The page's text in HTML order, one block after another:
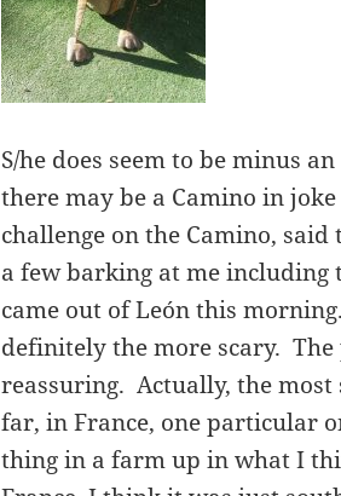
S/he does seem to be minus
there may be a Camino in
challenge on the Camino,
a few barking at me including
came out of León this
definitely the more scary.
reassuring. Actually, the most
far, in France, one particular
thing in a farm up in what I